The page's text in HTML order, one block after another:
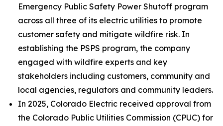
Emergency Public Safety Power Shutoff program
across all three of its electric utilities to promote
customer safety and mitigate wildfire risk. In
establishing the PSPS program, the company
engaged with wildfire experts and key
stakeholders including customers, community and
local agencies, regulators and community leaders.
In 2025, Colorado Electric received approval from
the Colorado Public Utilities Commission (CPUC) for